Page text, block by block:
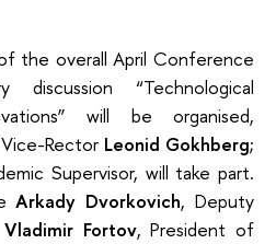
the overall April Conference
discussion “Technological
will be organised,
Rector Leonid Gokhberg;
Supervisor, will take part.
Arkady Dvorkovich, Deputy
Vladimir Fortov, President of